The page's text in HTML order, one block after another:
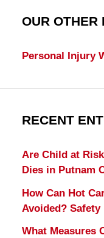
OUR OTHER
Personal Injury
RECENT
Are Child at
Dies in Putnam
How Can Hot
Avoided? Safety
What Measures